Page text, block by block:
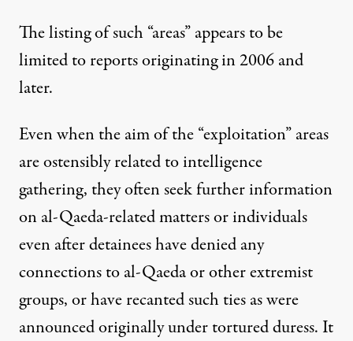
The listing of such “areas” appears to be
limited to reports originating in 2006 and
later.
Even when the aim of the “exploitation” areas
are ostensibly related to intelligence
gathering, they often seek further information
on al-Qaeda-related matters or individuals
even after detainees have denied any
connections to al-Qaeda or other extremist
groups, or have recanted such ties as were
announced originally under tortured duress. It